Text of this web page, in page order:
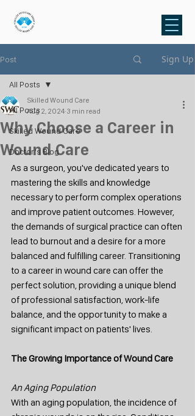
Post Sign Up
All Posts
Skilled Wound Care
Doctor's Blog
All Posts
Why Choose a Career in
Wound Care
Skilled Wound Care
Aug 2, 2024 3 min read
As a surgeon, you've dedicated years to
mastering the skills and knowledge
necessary to perform complex operations
and improve patient outcomes. However,
the demands of surgical practice can often
lead to burnout and a desire for a more
balanced and fulfilling career. Transitioning
to a career in wound care can offer the
perfect solution, providing a unique blend
of professional satisfaction, work-life
balance, and the opportunity to make a
significant impact on patients' lives.
The Growing Importance of Wound Care
An Aging Population
With an aging population, the incidence of